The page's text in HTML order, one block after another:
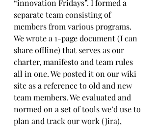
“innovation Fridays”. I formed a
separate team consisting of
members from various programs.
We wrote a 1-page document (I can
share offline) that serves as our
charter, manifesto and team rules
all in one. We posted it on our wiki
site as a reference to old and new
team members. We evaluated and
normed on a set of tools we’d use to
plan and track our work (Jira),